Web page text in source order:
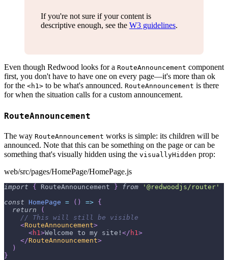
If you're not sure if your content is
descriptive enough, see the W3 guidelines.
Even though Redwood looks for a RouteAnnouncement component
first, you don't have to have one on every page—it's more than ok
for the <h1> to be what's announced. RouteAnnouncement is there
for when the situation calls for a custom announcement.
RouteAnnouncement
The way RouteAnnouncement works is simple: its children will be
announced. Note that this can be something on the page or can be
something that's visually hidden using the visuallyHidden prop:
web/src/pages/HomePage/HomePage.js
import { RouteAnnouncement } from
'@redwoodjs/router'
const HomePage = ( ) => {
return
(
// This will still be visible
<RouteAnnouncement>
<h1 >Welcome to my site! </ h1 >
</RouteAnnouncement>
)
}